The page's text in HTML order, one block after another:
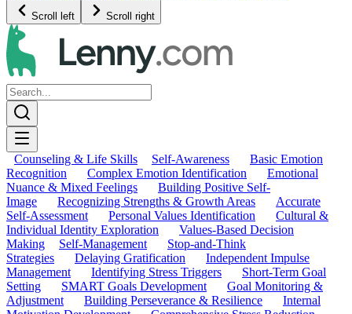
Scroll left Scroll right
Counseling & Life Skills Self-Awareness
Basic Emotion
Recognition
Complex Emotion Identification
Emotional
Nuance & Mixed Feelings
Building Positive Self-
Image
Recognizing Strengths & Growth Areas
Accurate
Self-Assessment
Personal Values Identification
Cultural &
Individual Identity Exploration
Values-Based Decision
Making
Self-Management
Stop-and-Think
Strategies
Delaying Gratification
Independent Impulse
Management
Identifying Stress Triggers
Short-Term Goal
Setting
SMART Goals Development
Goal Monitoring &
Adjustment
Building Perseverance & Resilience
Internal